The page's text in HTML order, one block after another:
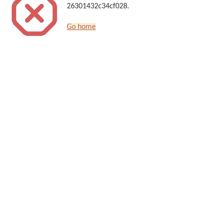
26301432c34cf028.
Go home